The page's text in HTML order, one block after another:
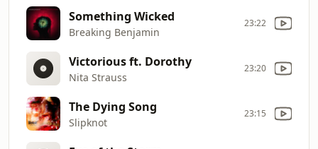
Something Wicked
Breaking Benjamin
23:22
Victorious ft. Dorothy
Nita Strauss
23:20
The Dying Song
Slipknot
23:15